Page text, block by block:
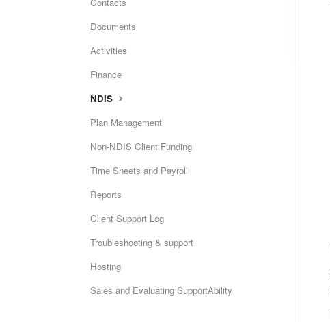
Documents
Activities
Finance
NDIS
Plan Management
Non-NDIS Client Funding
Time Sheets and Payroll
Reports
Client Support Log
Troubleshooting & support
Hosting
Sales and Evaluating SupportAbility